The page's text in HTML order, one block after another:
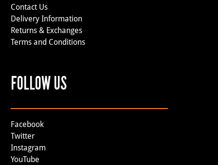
Contact Us
Delivery Information
Returns & Exchanges
Terms and Conditions
FOLLOW US
Facebook
Twitter
Instagram
YouTube